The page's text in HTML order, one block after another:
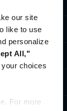
our site
like to use
personalize
All,"
choices
For more